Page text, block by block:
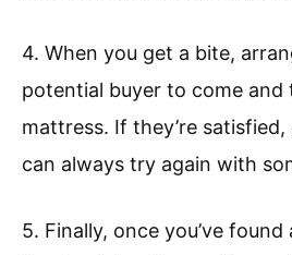
4. When you get a bite,
potential buyer to come and
mattress. If they’re
can always try again with
5. Finally, once you’ve found